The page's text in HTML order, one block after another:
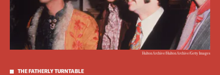
THE FATHERLY TURNTABLE
Hulton Archive/Hulton Archive/Getty Images